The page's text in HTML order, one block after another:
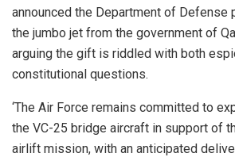
announced the Department of Defense
the jumbo jet from the government of
arguing the gift is riddled with both
constitutional questions.
‘The Air Force remains committed to
the VC-25 bridge aircraft in support of
airlift mission, with an anticipated